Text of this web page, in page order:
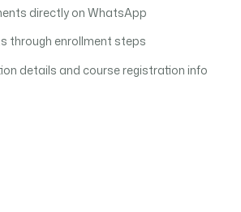
directly on WhatsApp
through enrollment steps
details and course registration info